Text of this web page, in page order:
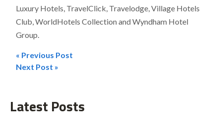
Luxury Hotels, TravelClick, Travelodge, Village Hotels
Club, WorldHotels Collection and Wyndham Hotel
Group.
Post
« Previous Post
Next Post »
Latest Posts